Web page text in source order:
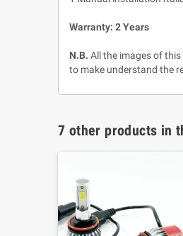
Warranty: 2 Years
N.B. All the images of
to make understand the
7 other products in